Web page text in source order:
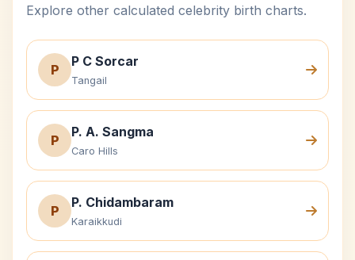
Explore other calculated celebrity birth charts.
P
P C Sorcar
Tangail
P
P. A. Sangma
Caro Hills
P
P. Chidambaram
Karaikkudi